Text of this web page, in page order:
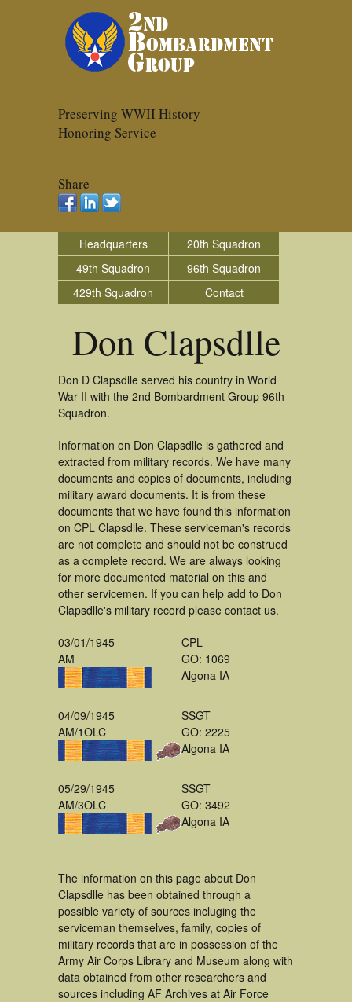
Preserving WWII History
Honoring Service
Share
Headquarters
20th Squadron
49th Squadron
96th Squadron
429th Squadron
Contact
Don Clapsdlle
Don D Clapsdlle served his country in World
War II with the 2nd Bombardment Group 96th
Squadron.
Information on Don Clapsdlle is gathered and
extracted from military records. We have many
documents and copies of documents, including
military award documents. It is from these
documents that we have found this information
on CPL Clapsdlle. These serviceman's records
are not complete and should not be construed
as a complete record. We are always looking
for more documented material on this and
other servicemen. If you can help add to Don
Clapsdlle's military record please contact us.
03/01/1945
AM
CPL
GO: 1069
Algona IA
04/09/1945
AM/1OLC
SSGT
GO: 2225
Algona IA
05/29/1945
AM/3OLC
SSGT
GO: 3492
Algona IA
The information on this page about Don
Clapsdlle has been obtained through a
possible variety of sources incluging the
serviceman themselves, family, copies of
military records that are in possession of the
Army Air Corps Library and Museum along with
data obtained from other researchers and
sources including AF Archives at Air Force